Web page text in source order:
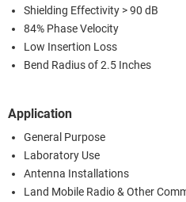
Shielding Effectivity > 90 dB
84% Phase Velocity
Low Insertion Loss
Bend Radius of 2.5 Inches
Application
General Purpose
Laboratory Use
Antenna Installations
Land Mobile Radio & Other